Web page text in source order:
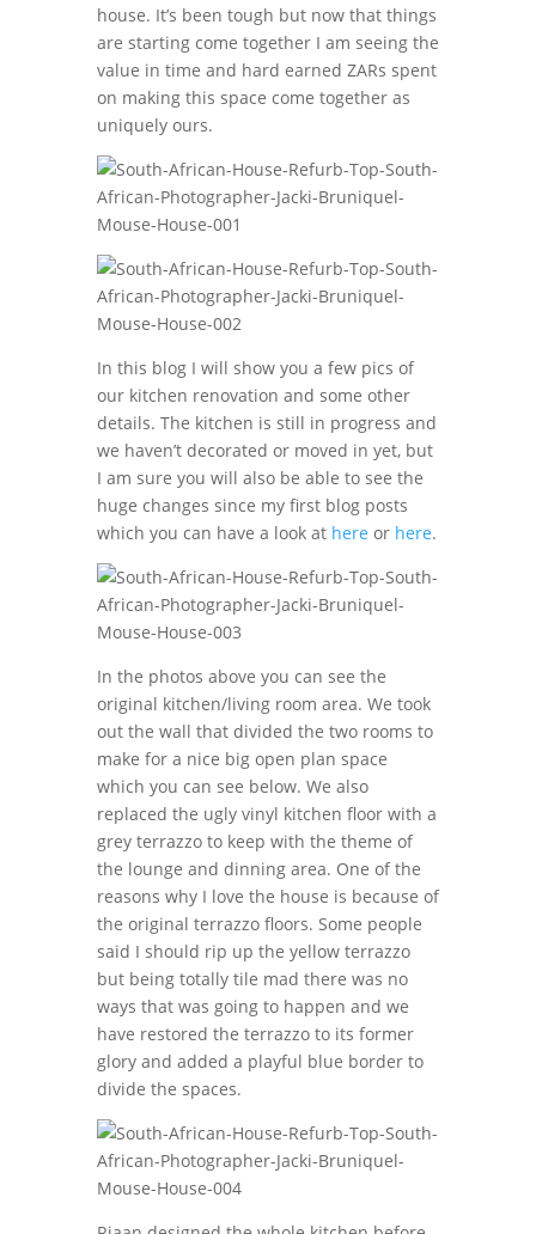
house. It’s been tough but now that things
are starting come together I am seeing the
value in time and hard earned ZARs spent
on making this space come together as
uniquely ours.
In this blog I will show you a few pics of
our kitchen renovation and some other
details. The kitchen is still in progress and
we haven’t decorated or moved in yet, but
I am sure you will also be able to see the
huge changes since my first blog posts
which you can have a look at here or here.
In the photos above you can see the
original kitchen/living room area. We took
out the wall that divided the two rooms to
make for a nice big open plan space
which you can see below. We also
replaced the ugly vinyl kitchen floor with a
grey terrazzo to keep with the theme of
the lounge and dinning area. One of the
reasons why I love the house is because of
the original terrazzo floors. Some people
said I should rip up the yellow terrazzo
but being totally tile mad there was no
ways that was going to happen and we
have restored the terrazzo to its former
glory and added a playful blue border to
divide the spaces.